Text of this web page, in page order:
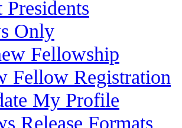
Presidents
Only
Fellowship
Fellow Registration
My Profile
Release Formats